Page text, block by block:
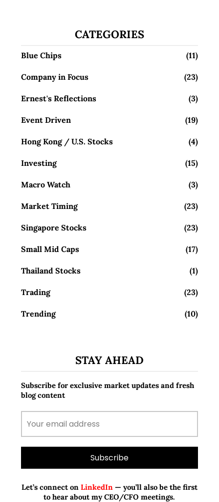
CATEGORIES
Blue Chips (11)
Company in Focus (23)
Ernest's Reflections (3)
Event Driven (19)
Hong Kong / U.S. Stocks (4)
Investing (15)
Macro Watch (3)
Market Timing (23)
Singapore Stocks (23)
Small Mid Caps (17)
Thailand Stocks (1)
Trading (23)
Trending (10)
STAY AHEAD
Subscribe for exclusive market updates and fresh
blog content
Let’s connect onLinkedIn— you’ll also be the first
to hear about my CEO/CFO meetings.